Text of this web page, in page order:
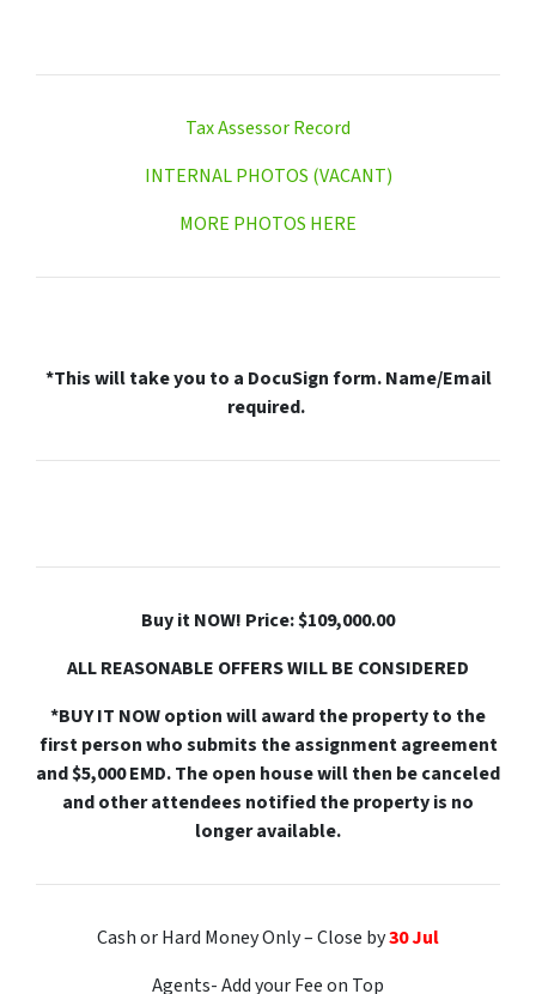
Tax Assessor Record
INTERNAL PHOTOS (VACANT)
MORE PHOTOS HERE
*This will take you to a DocuSign form. Name/Email
required.
Buy it NOW! Price: $109,000.00
ALL REASONABLE OFFERS WILL BE CONSIDERED
*BUY IT NOW option will award the property to the
first person who submits the assignment agreement
and $5,000 EMD. The open house will then be canceled
and other attendees notified the property is no
longer available.
Cash or Hard Money Only – Close by30 Jul
Agents- Add your Fee on Top